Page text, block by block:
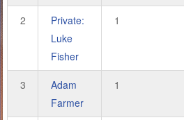
2
Private:
Luke
Fisher
1
3
Adam
Farmer
1